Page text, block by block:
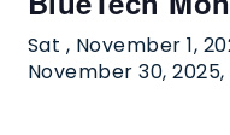
Sat , November 1,
November 30,